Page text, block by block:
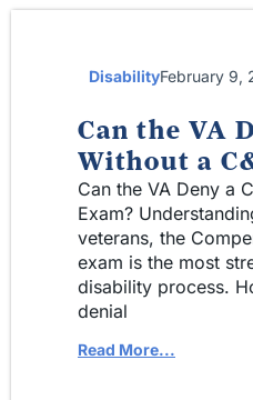
DisabilityFebruary 9,
Can the VA
Without a
Can the VA Deny a
Exam?
veterans, the
exam is the most
disability process.
denial
Read More...